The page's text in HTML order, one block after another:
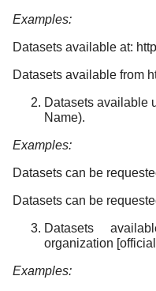
Examples:
Datasets available at:
Datasets available from
Datasets available
Name).
Examples:
Datasets can be
Datasets can be
Datasets
organization
Examples: